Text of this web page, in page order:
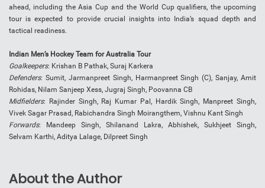
ahead, including the Asia Cup and the World Cup qualifiers, the upcoming
tour is expected to provide crucial insights into India’s squad depth and
tactical readiness.
Indian Men’s Hockey Team for Australia Tour
Goalkeepers: Krishan B Pathak, Suraj Karkera
Defenders: Sumit, Jarmanpreet Singh, Harmanpreet Singh (C), Sanjay, Amit
Rohidas, Nilam Sanjeep Xess, Jugraj Singh, Poovanna CB
Midfielders: Rajinder Singh, Raj Kumar Pal, Hardik Singh, Manpreet Singh,
Vivek Sagar Prasad, Rabichandra Singh Moirangthem, Vishnu Kant Singh
Forwards: Mandeep Singh, Shilanand Lakra, Abhishek, Sukhjeet Singh,
Selvam Karthi, Aditya Lalage, Dilpreet Singh
About the Author